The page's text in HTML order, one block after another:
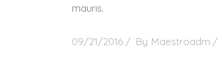
mauris.
09/21/2016 By Maestroadm